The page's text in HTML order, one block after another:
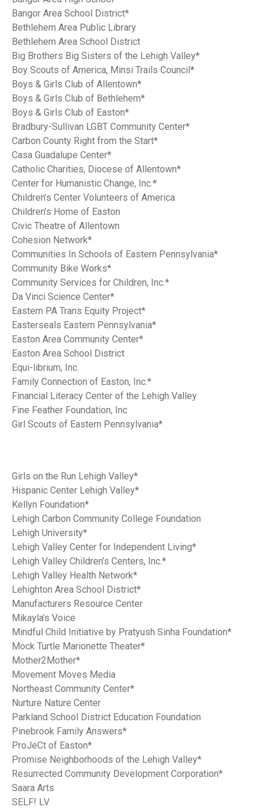
Bangor Area School District*
Bethlehem Area Public Library
Bethlehem Area School District
Big Brothers Big Sisters of the Lehigh Valley*
Boy Scouts of America, Minsi Trails Council*
Boys & Girls Club of Allentown*
Boys & Girls Club of Bethlehem*
Boys & Girls Club of Easton*
Bradbury-Sullivan LGBT Community Center*
Carbon County Right from the Start*
Casa Guadalupe Center*
Catholic Charities, Diocese of Allentown*
Center for Humanistic Change, Inc.*
Children’s Center Volunteers of America
Children’s Home of Easton
Civic Theatre of Allentown
Cohesion Network*
Communities In Schools of Eastern Pennsylvania*
Community Bike Works*
Community Services for Children, Inc.*
Da Vinci Science Center*
Eastern PA Trans Equity Project*
Easterseals Eastern Pennsylvania*
Easton Area Community Center*
Easton Area School District
Equi-librium, Inc.
Family Connection of Easton, Inc.*
Financial Literacy Center of the Lehigh Valley
Fine Feather Foundation, Inc
Girl Scouts of Eastern Pennsylvania*
Girls on the Run Lehigh Valley*
Hispanic Center Lehigh Valley*
Kellyn Foundation*
Lehigh Carbon Community College Foundation
Lehigh University*
Lehigh Valley Center for Independent Living*
Lehigh Valley Children’s Centers, Inc.*
Lehigh Valley Health Network*
Lehighton Area School District*
Manufacturers Resource Center
Mikayla’s Voice
Mindful Child Initiative by Pratyush Sinha Foundation*
Mock Turtle Marionette Theater*
Mother2Mother*
Movement Moves Media
Northeast Community Center*
Nurture Nature Center
Parkland School District Education Foundation
Pinebrook Family Answers*
ProJeCt of Easton*
Promise Neighborhoods of the Lehigh Valley*
Resurrected Community Development Corporation*
Saara Arts
SELF! LV